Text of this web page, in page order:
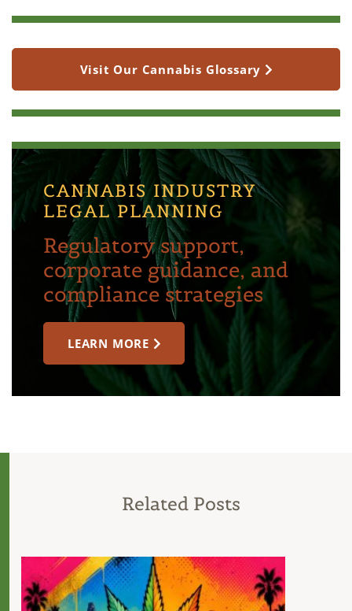
Visit Our Cannabis Glossary
CANNABIS INDUSTRY
LEGAL PLANNING
Regulatory support,
corporate guidance, and
compliance strategies
LEARN MORE
Related Posts